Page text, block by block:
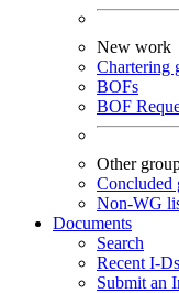
New work
Chartering
BOFs
BOF
Other
Concluded
Non-WG
Documents
Search
Recent I-Ds
Submit an